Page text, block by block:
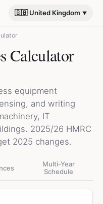
🇬🇧 United Kingdom
Calculator
equipment
and writing
IT
2025/26 HMRC
2025 changes.
Multi-Year
Schedule